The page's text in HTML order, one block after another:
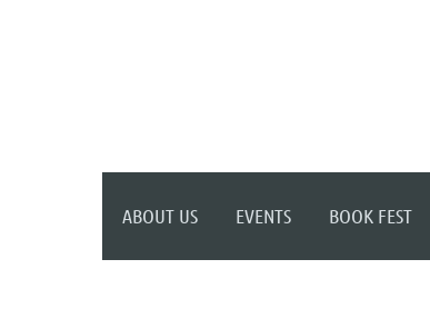
ABOUT US EVENTS BOOK FEST